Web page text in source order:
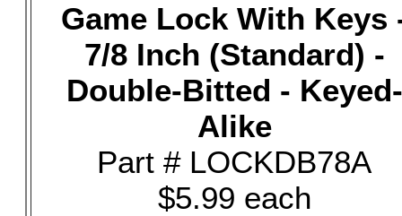
Game Lock With Keys
7/8 Inch (Standard) -
Double-Bitted - Keyed-
Alike
Part # LOCKDB78A
$5.99 each